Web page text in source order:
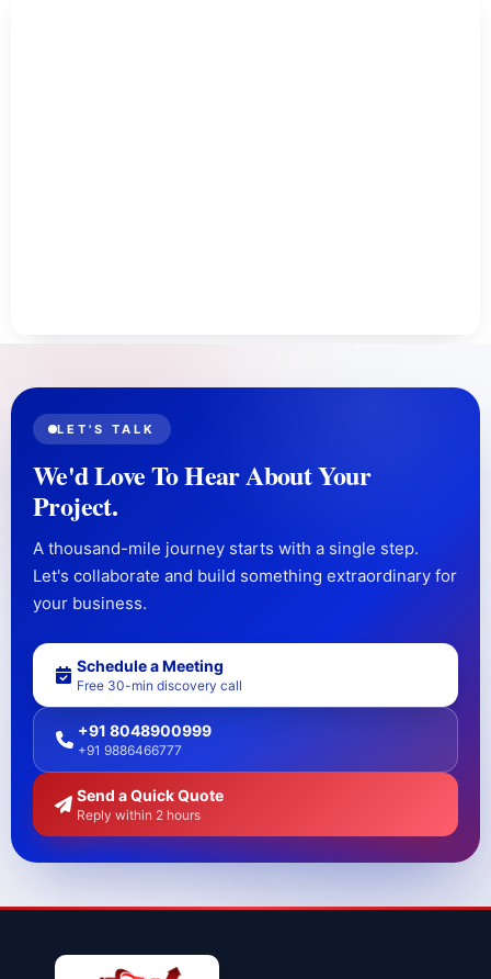
LET'S TALK
We'd Love To Hear About Your
Project.
A thousand-mile journey starts with a single step.
Let's collaborate and build something extraordinary for
your business.
Schedule a Meeting
Free 30-min discovery call
+91 8048900999
+91 9886466777
Send a Quick Quote
Reply within 2 hours